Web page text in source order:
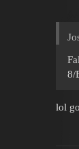
8/
lol